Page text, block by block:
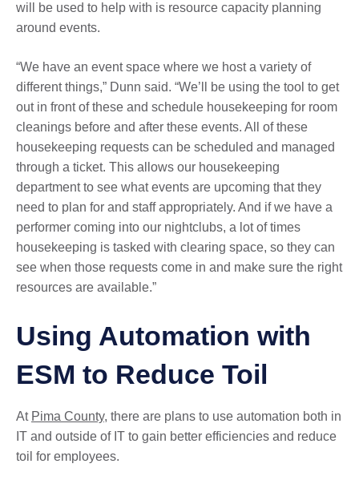
will be used to help with is resource capacity planning
around events.
“We have an event space where we host a variety of
different things,” Dunn said. “We’ll be using the tool to get
out in front of these and schedule housekeeping for room
cleanings before and after these events. All of these
housekeeping requests can be scheduled and managed
through a ticket. This allows our housekeeping
department to see what events are upcoming that they
need to plan for and staff appropriately. And if we have a
performer coming into our nightclubs, a lot of times
housekeeping is tasked with clearing space, so they can
see when those requests come in and make sure the right
resources are available.”
Using Automation with
ESM to Reduce Toil
At Pima County, there are plans to use automation both in
IT and outside of IT to gain better efficiencies and reduce
toil for employees.